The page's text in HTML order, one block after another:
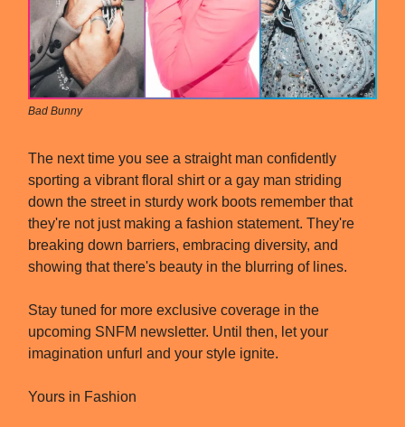
Bad Bunny
The next time you see a straight man confidently
sporting a vibrant floral shirt or a gay man striding
down the street in sturdy work boots remember that
they're not just making a fashion statement. They're
breaking down barriers, embracing diversity, and
showing that there's beauty in the blurring of lines.
Stay tuned for more exclusive coverage in the
upcoming SNFM newsletter. Until then, let your
imagination unfurl and your style ignite.
Yours in Fashion